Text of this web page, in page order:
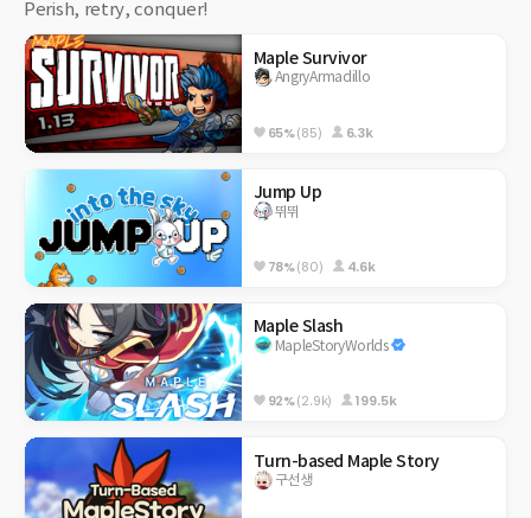
Perish, retry, conquer!
Maple Survivor
AngryArmadillo
65%(85) 6.3k
Jump Up
뛰뛰
78%(80) 4.6k
Maple Slash
MapleStoryWorlds
92%(2.9k) 199.5k
Turn-based Maple Story
구선생